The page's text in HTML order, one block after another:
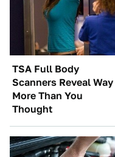
TSA Full Body
Scanners Reveal Way
More Than You
Thought